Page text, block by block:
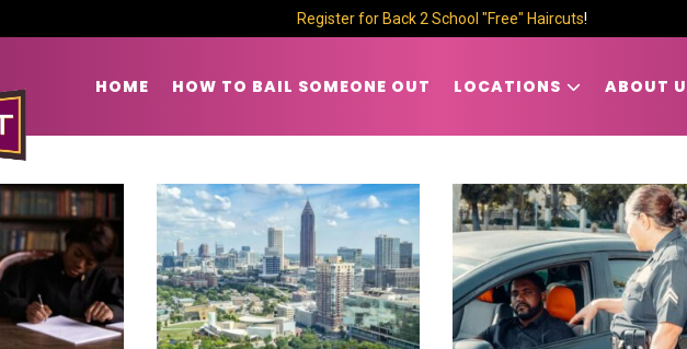
Register for Back 2 School "Free" Haircuts!
HOME HOW TO BAIL SOMEONE OUT LOCATIONS ABOUT